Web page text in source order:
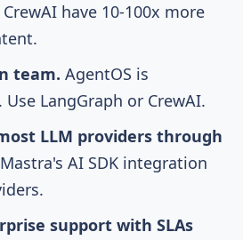
have 10-100x more
team. AgentOS is
LangGraph or CrewAI.
LLM providers through
Mastra's AI SDK integration
support with SLAs